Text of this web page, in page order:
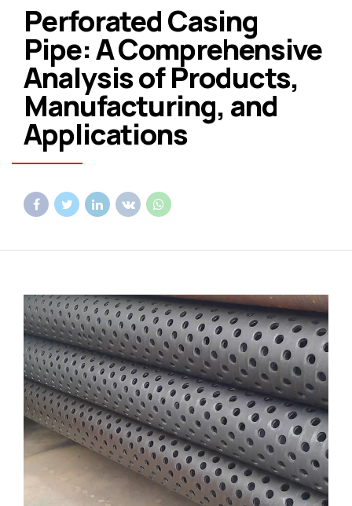
Perforated Casing
Pipe: A Comprehensive
Analysis of Products,
Manufacturing, and
Applications